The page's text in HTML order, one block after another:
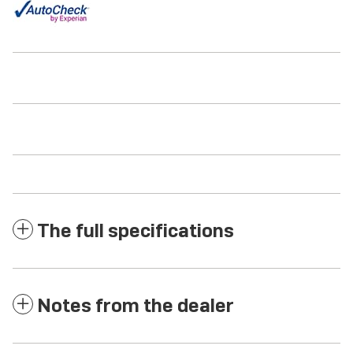
The full specifications
Notes from the dealer